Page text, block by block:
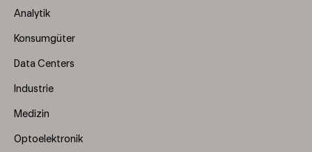
Menu
Analytik
Konsumgüter
Data Centers
Industrie
Medizin
Optoelektronik